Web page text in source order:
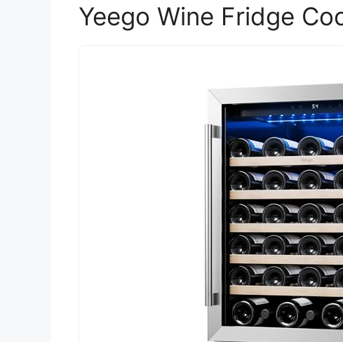
Yeego Wine Fridge